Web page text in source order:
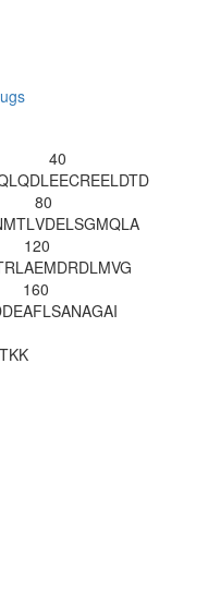
40
EECREELDTD
80
VDELSGMQLA
120
AEMDRDLMVG
160
AFLSANAGAI